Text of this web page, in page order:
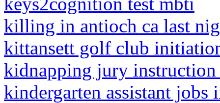
killing in antioch ca last
kittansett golf club
kidnapping jury instruction
kindergarten assistant jobs